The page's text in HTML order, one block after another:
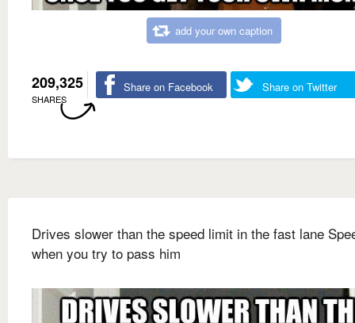
add your own caption
209,325
SHARES
Share on Facebook Share on Twitter
Drives slower than the speed limit in the fast lane
when you try to pass him